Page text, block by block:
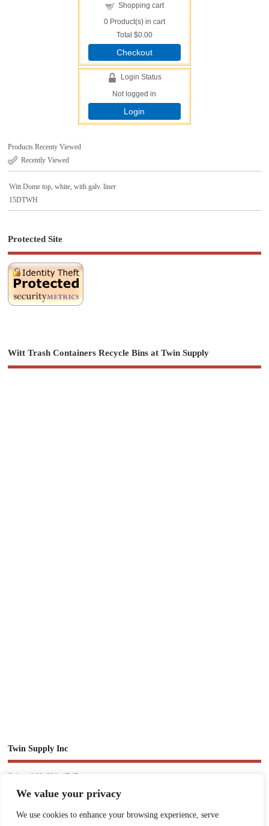
We value your privacy
We use cookies to enhance your browsing experience, serve
Shopping cart
0Product(s) in cart
Total $0.00
Checkout
Login Status
Not logged in
Login
Products Recenty Viewed
Recently Viewed
Witt Dome top, white, with galv. liner
15DTWH
Protected Site
Witt Trash Containers Recycle Bins at Twin Supply
Twin Supply Inc
Sales: 866-630-4747
Customer Service: 718-442-1010